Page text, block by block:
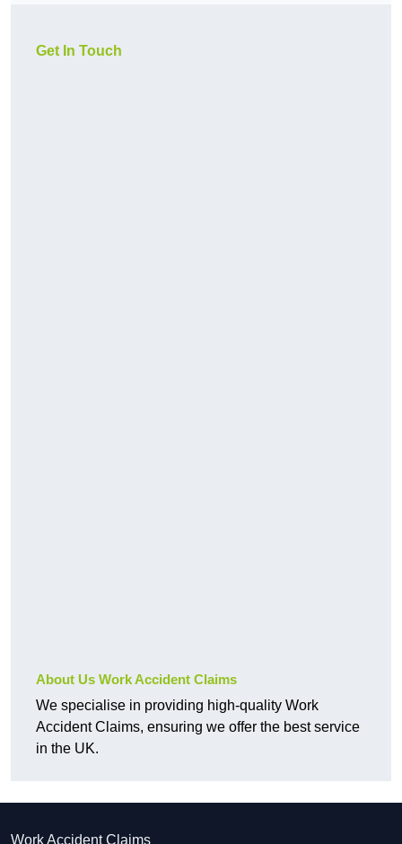
Get In Touch
About Us Work Accident Claims
We specialise in providing high-quality Work
Accident Claims, ensuring we offer the best service
in the UK.
Work Accident Claims